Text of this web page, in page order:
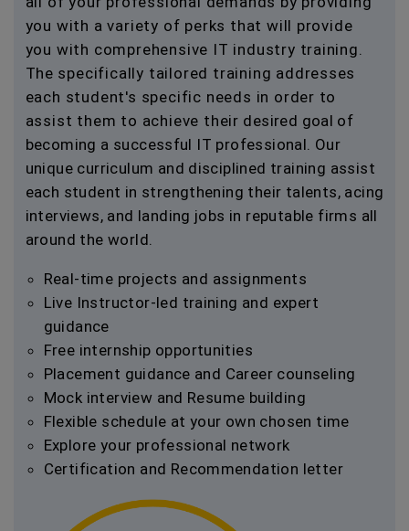
you with a variety of perks that will provide
you with comprehensive IT industry training.
The specifically tailored training addresses
each student's specific needs in order to
assist them to achieve their desired goal of
becoming a successful IT professional. Our
unique curriculum and disciplined training assist
each student in strengthening their talents, acing
interviews, and landing jobs in reputable firms all
around the world.
Real-time projects and assignments
Live Instructor-led training and expert
guidance
Free internship opportunities
Placement guidance and Career counseling
Mock interview and Resume building
Flexible schedule at your own chosen time
Explore your professional network
Certification and Recommendation letter